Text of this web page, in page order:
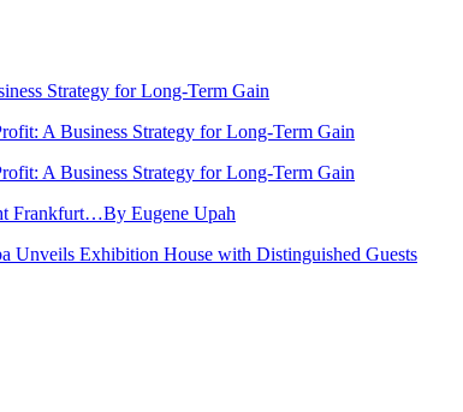
Strategy for Long-Term Gain
A Business Strategy for Long-Term Gain
A Business Strategy for Long-Term Gain
Frankfurt…By Eugene Upah
Unveils Exhibition House with Distinguished Guests